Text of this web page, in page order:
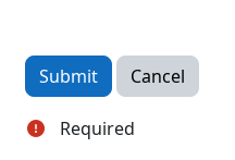
Required